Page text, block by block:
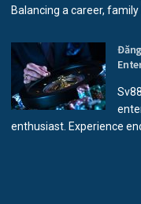
Balancing a career,
enthusiast. Experience